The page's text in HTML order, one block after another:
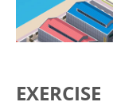
EXERCISE